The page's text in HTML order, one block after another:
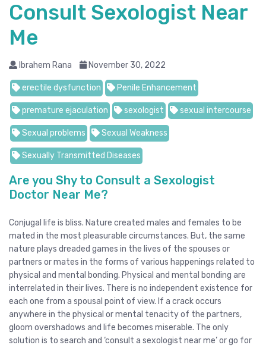
Consult Sexologist Near
Me
Ibrahem Rana November 30, 2022
erectile dysfunction Penile Enhancement
premature ejaculation sexologist sexual intercourse
Sexual problems Sexual Weakness
Sexually Transmitted Diseases
Are you Shy to Consult a Sexologist
Doctor Near Me?
Conjugal life is bliss. Nature created males and females to be
mated in the most pleasurable circumstances. But, the same
nature plays dreaded games in the lives of the spouses or
partners or mates in the forms of various happenings related to
physical and mental bonding. Physical and mental bonding are
interrelated in their lives. There is no independent existence for
each one from a spousal point of view. If a crack occurs
anywhere in the physical or mental tenacity of the partners,
gloom overshadows and life becomes miserable. The only
solution is to search and ‘consult a sexologist near me’ or go for